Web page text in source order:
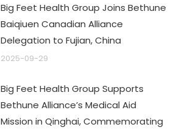
Big Feet Health Group Joins Bethune
Baiqiuen Canadian Alliance
Delegation to Fujian, China
2025-09-29
Big Feet Health Group Supports
Bethune Alliance’s Medical Aid
Mission in Qinghai, Commemorating